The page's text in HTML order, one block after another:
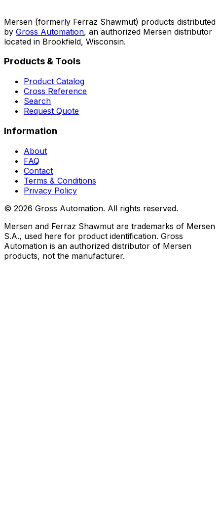
Mersen (formerly Ferraz Shawmut) products distributed
by Gross Automation, an authorized Mersen distributor
located in Brookfield, Wisconsin.
Products & Tools
Product Catalog
Cross Reference
Search
Request Quote
Information
About
FAQ
Contact
Terms & Conditions
Privacy Policy
© 2026 Gross Automation. All rights reserved.
Mersen and Ferraz Shawmut are trademarks of Mersen
S.A., used here for product identification. Gross
Automation is an authorized distributor of Mersen
products, not the manufacturer.